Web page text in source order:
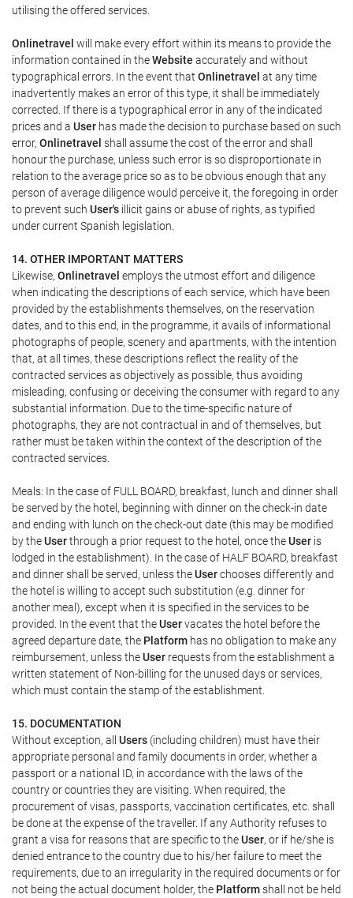
utilising the offered services.
Onlinetravel will make every effort within its means to provide the
information contained in theWebsite accurately and without
typographical errors. In the event that Onlinetravel at any time
inadvertently makes an error of this type, it shall be immediately
corrected. If there is a typographical error in any of the indicated
prices and a User has made the decision to purchase based on such
error, Onlinetravel shall assume the cost of the error and shall
honour the purchase, unless such error is so disproportionate in
relation to the average price so as to be obvious enough that any
person of average diligence would perceive it, the foregoing in order
to prevent such User's illicit gains or abuse of rights, as typified
under current Spanish legislation.
14. OTHER IMPORTANT MATTERS
Likewise, Onlinetravel employs the utmost effort and diligence
when indicating the descriptions of each service, which have been
provided by the establishments themselves, on the reservation
dates, and to this end, in the programme, it avails of informational
photographs of people, scenery and apartments, with the intention
that, at all times, these descriptions reflect the reality of the
contracted services as objectively as possible, thus avoiding
misleading, confusing or deceiving the consumer with regard to any
substantial information. Due to the time-specific nature of
photographs, they are not contractual in and of themselves, but
rather must be taken within the context of the description of the
contracted services.
Meals: In the case of FULL BOARD, breakfast, lunch and dinner shall
be served by the hotel, beginning with dinner on the check-in date
and ending with lunch on the check-out date (this may be modified
by theUserthrough a prior request to the hotel, once theUser is
lodged in the establishment). In the case of HALF BOARD, breakfast
and dinner shall be served, unless theUserchooses differently and
the hotel is willing to accept such substitution (e.g. dinner for
another meal), except when it is specified in the services to be
provided. In the event that theUservacates the hotel before the
agreed departure date, the Platform has no obligation to make any
reimbursement, unless theUser requests from the establishment a
written statement of Non-billing for the unused days or services,
which must contain the stamp of the establishment.
15. DOCUMENTATION
Without exception, all Users (including children) must have their
appropriate personal and family documents in order, whether a
passport or a national ID, in accordance with the laws of the
country or countries they are visiting. When required, the
procurement of visas, passports, vaccination certificates, etc. shall
be done at the expense of the traveller. If any Authority refuses to
grant a visa for reasons that are specific to theUser, or if he/she is
denied entrance to the country due to his/her failure to meet the
requirements, due to an irregularity in the required documents or for
not being the actual document holder, the Platformshall not be held